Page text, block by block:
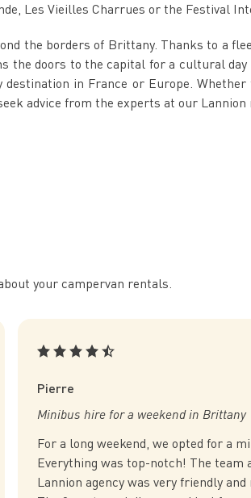
Les Vieilles Charrues or the Festival
the borders of Brittany. Thanks to a
the doors to the capital for a cultural
destination in France or Europe.
advice from the experts at our Lannion
your campervan rentals.
Pierre
Minibus hire for a weekend in Brittany
For a long weekend, we opted for a
Everything was top-notch! The team
Lannion agency was very friendly and